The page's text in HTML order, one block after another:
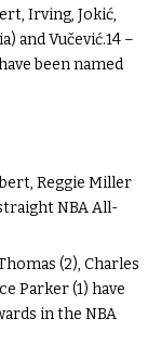
Irving, Jokić,
and Vučević.14 –
been named
Reggie Miller
NBA All-
(2), Charles
Parker (1) have
in the NBA